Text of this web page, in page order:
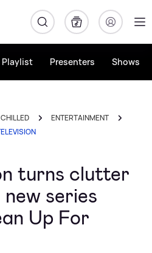
Playlist Presenters Shows
ENTERTAINMENT
turns clutter
series
Up For